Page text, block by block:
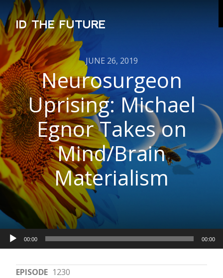
ID THE FUTURE
JUNE 26, 2019
Neurosurgeon
Uprising: Michael
Egnor Takes on
Mind/Brain
Materialism
EPISODE 1230
Audio
Player
00:00 00:00